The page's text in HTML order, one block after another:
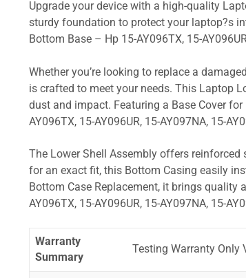
Upgrade your device with a high-quality
sturdy foundation to protect your laptop?s
Bottom Base – Hp 15-AY096TX, 15-
Whether you’re looking to replace a
is crafted to meet your needs. This Laptop
dust and impact. Featuring a Base Cover
AY096TX, 15-AY096UR, 15-AY097NA, 15-
The Lower Shell Assembly offers
for an exact fit, this Bottom Casing easily
Bottom Case Replacement, it brings quality
AY096TX, 15-AY096UR, 15-AY097NA, 15-
Warranty
Summary
Testing Warranty Only